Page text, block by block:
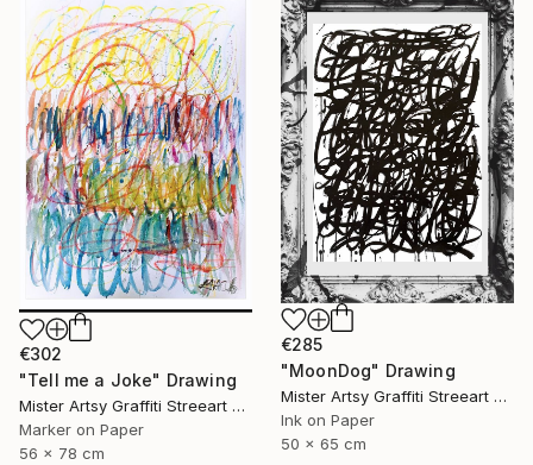
€302
"Tell me a Joke" Drawing
Mister Artsy Graffiti Streeart Amsterdam, Netherlands
Marker on Paper
56 x 78 cm
€285
"MoonDog" Drawing
Mister Artsy Graffiti Streeart Amsterdam, Netherlands
Ink on Paper
50 x 65 cm